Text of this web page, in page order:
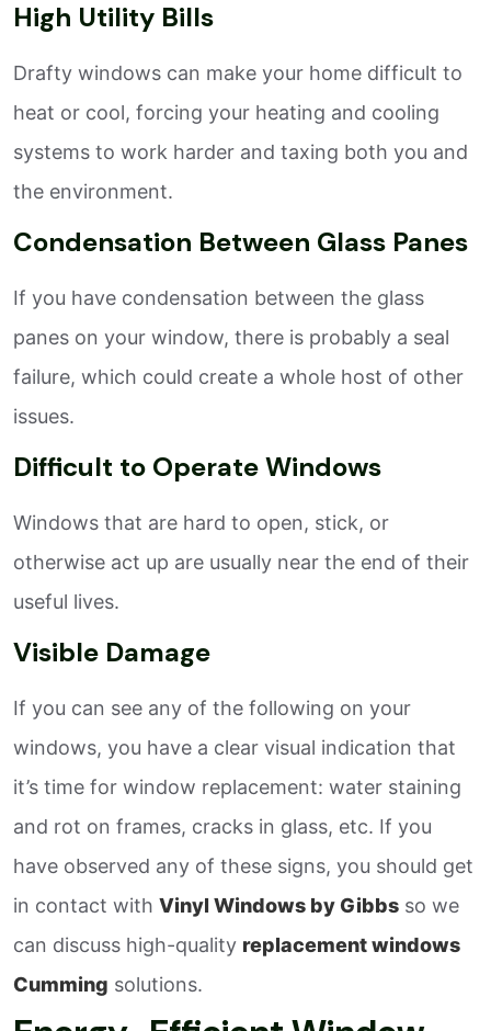
High Utility Bills
Drafty windows can make your home difficult to
heat or cool, forcing your heating and cooling
systems to work harder and taxing both you and
the environment.
Condensation Between Glass Panes
If you have condensation between the glass
panes on your window, there is probably a seal
failure, which could create a whole host of other
issues.
Difficult to Operate Windows
Windows that are hard to open, stick, or
otherwise act up are usually near the end of their
useful lives.
Visible Damage
If you can see any of the following on your
windows, you have a clear visual indication that
it’s time for window replacement: water staining
and rot on frames, cracks in glass, etc. If you
have observed any of these signs, you should get
in contact with Vinyl Windows by Gibbs so we
can discuss high-quality replacement windows
Cumming solutions.